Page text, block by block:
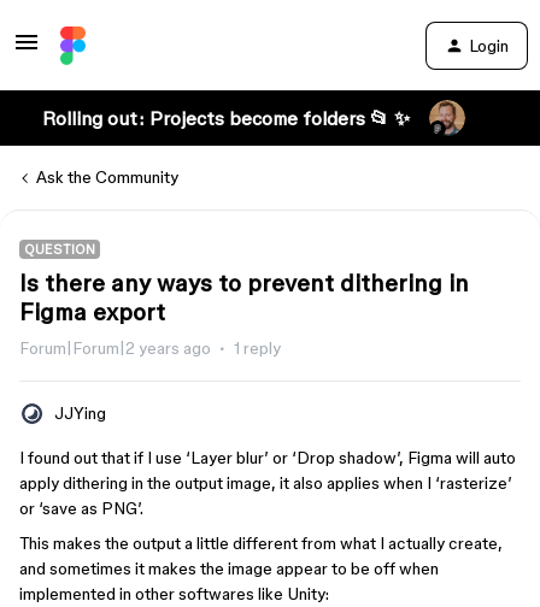
Login
Rolling out: Projects become folders 📂 ✨
Ask the Community
QUESTION
Is there any ways to prevent dithering in
Figma export
Forum|Forum|2 years ago 1 reply
JJYing
I found out that if I use ‘Layer blur’ or ‘Drop shadow’, Figma will auto
apply dithering in the output image, it also applies when I ‘rasterize’
or ‘save as PNG’.
This makes the output a little different from what I actually create,
and sometimes it makes the image appear to be off when
implemented in other softwares like Unity: